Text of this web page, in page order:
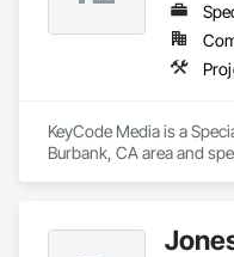
KeyCode Media is a
Burbank, CA area and